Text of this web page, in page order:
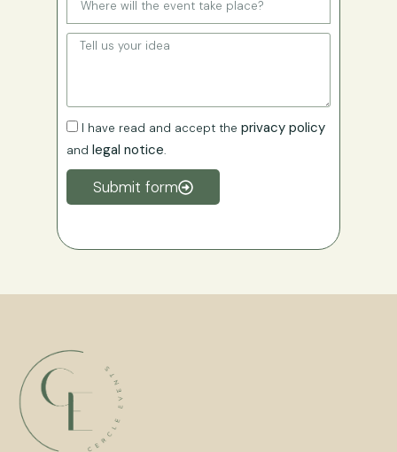
I have read and accept the privacy policy
and legal notice.
Submit form